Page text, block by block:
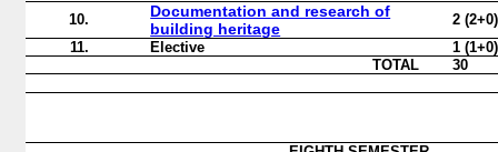
10.
Documentation and research of
building heritage
2 (2+0)
11.
Elective
1 (1+0)
TOTAL
30